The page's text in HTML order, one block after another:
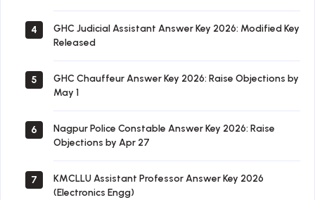
4
GHC Judicial Assistant Answer Key 2026: Modified Key
Released
5
GHC Chauffeur Answer Key 2026: Raise Objections by
May 1
6
Nagpur Police Constable Answer Key 2026: Raise
Objections by Apr 27
7
KMCLLU Assistant Professor Answer Key 2026
(Electronics Engg)